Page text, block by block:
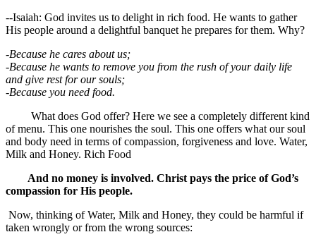
--Isaiah: God invites us to delight in rich food. He wants to gather
His people around a delightful banquet he prepares for them. Why?
-Because he cares about us;
-Because he wants to remove you from the rush of your daily life
and give rest for our souls;
-Because you need food.
What does God offer? Here we see a completely different kind
of menu. This one nourishes the soul. This one offers what our soul
and body need in terms of compassion, forgiveness and love. Water,
Milk and Honey. Rich Food
And no money is involved. Christ pays the price of God’s
compassion for His people.
Now, thinking of Water, Milk and Honey, they could be harmful if
taken wrongly or from the wrong sources: